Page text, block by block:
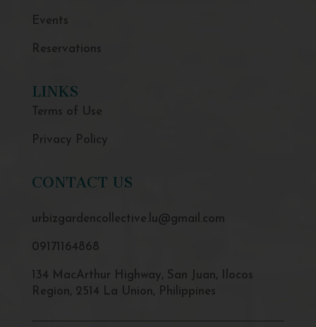
Events
Reservations
LINKS
Terms of Use
Privacy Policy
CONTACT US
urbizgardencollective.lu@gmail.com
09171164868
134 MacArthur Highway, San Juan, Ilocos
Region, 2514 La Union, Philippines